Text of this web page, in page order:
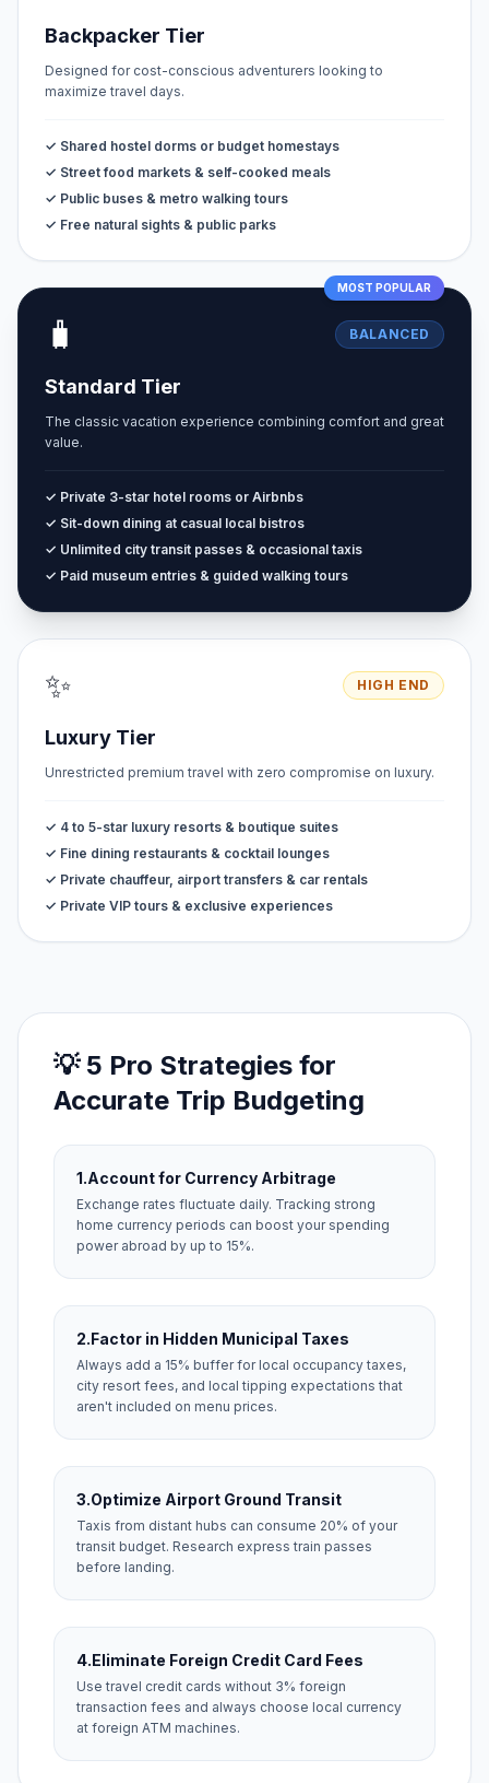
Backpacker Tier
Designed for cost-conscious adventurers looking to
maximize travel days.
✓ Shared hostel dorms or budget homestays
✓ Street food markets & self-cooked meals
✓ Public buses & metro walking tours
✓ Free natural sights & public parks
MOST POPULAR
🧳 BALANCED
Standard Tier
The classic vacation experience combining comfort and great
value.
✓ Private 3-star hotel rooms or Airbnbs
✓ Sit-down dining at casual local bistros
✓ Unlimited city transit passes & occasional taxis
✓ Paid museum entries & guided walking tours
✨ HIGH END
Luxury Tier
Unrestricted premium travel with zero compromise on luxury.
✓ 4 to 5-star luxury resorts & boutique suites
✓ Fine dining restaurants & cocktail lounges
✓ Private chauffeur, airport transfers & car rentals
✓ Private VIP tours & exclusive experiences
💡 5 Pro Strategies for
Accurate Trip Budgeting
1.Account for Currency Arbitrage
Exchange rates fluctuate daily. Tracking strong
home currency periods can boost your spending
power abroad by up to 15%.
2.Factor in Hidden Municipal Taxes
Always add a 15% buffer for local occupancy taxes,
city resort fees, and local tipping expectations that
aren't included on menu prices.
3.Optimize Airport Ground Transit
Taxis from distant hubs can consume 20% of your
transit budget. Research express train passes
before landing.
4.Eliminate Foreign Credit Card Fees
Use travel credit cards without 3% foreign
transaction fees and always choose local currency
at foreign ATM machines.